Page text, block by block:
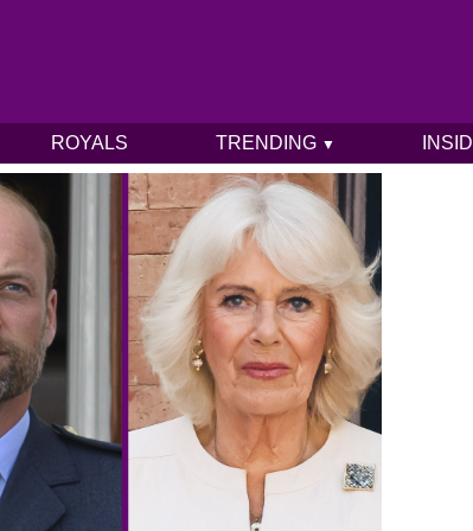
ROYALS TRENDING ▼